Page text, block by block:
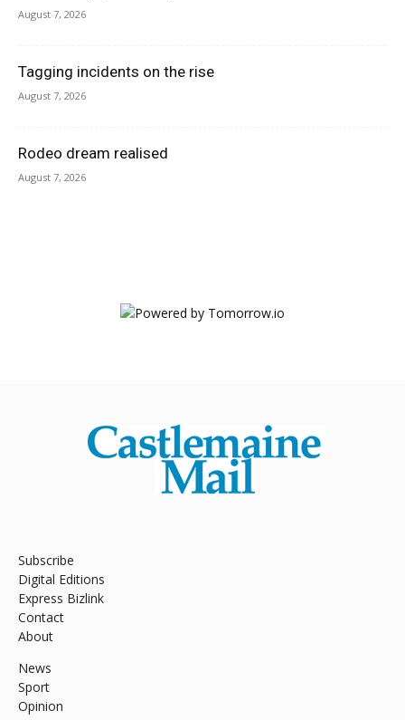
August 7, 2026
Tagging incidents on the rise
August 7, 2026
Rodeo dream realised
August 7, 2026
Subscribe
Digital Editions
Express Bizlink
Contact
About
News
Sport
Opinion